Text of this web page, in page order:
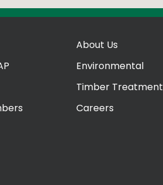
About Us
Environmental
Timber Treatment
Careers